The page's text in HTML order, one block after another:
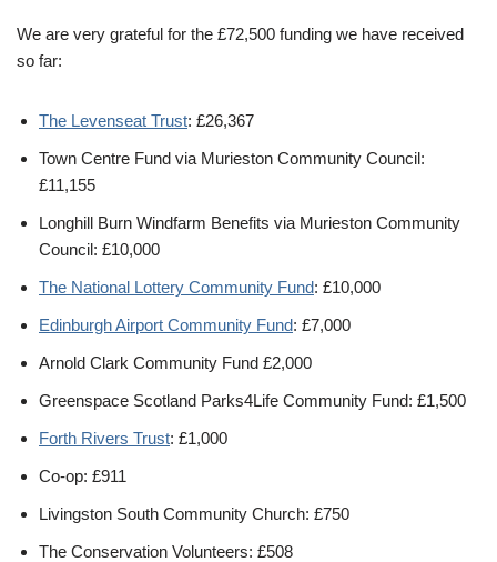
We are very grateful for the £72,500 funding we have received
so far:
The Levenseat Trust: £26,367
Town Centre Fund via Murieston Community Council:
£11,155
Longhill Burn Windfarm Benefits via Murieston Community
Council: £10,000
The National Lottery Community Fund: £10,000
Edinburgh Airport Community Fund: £7,000
Arnold Clark Community Fund £2,000
Greenspace Scotland Parks4Life Community Fund: £1,500
Forth Rivers Trust: £1,000
Co-op: £911
Livingston South Community Church: £750
The Conservation Volunteers: £508